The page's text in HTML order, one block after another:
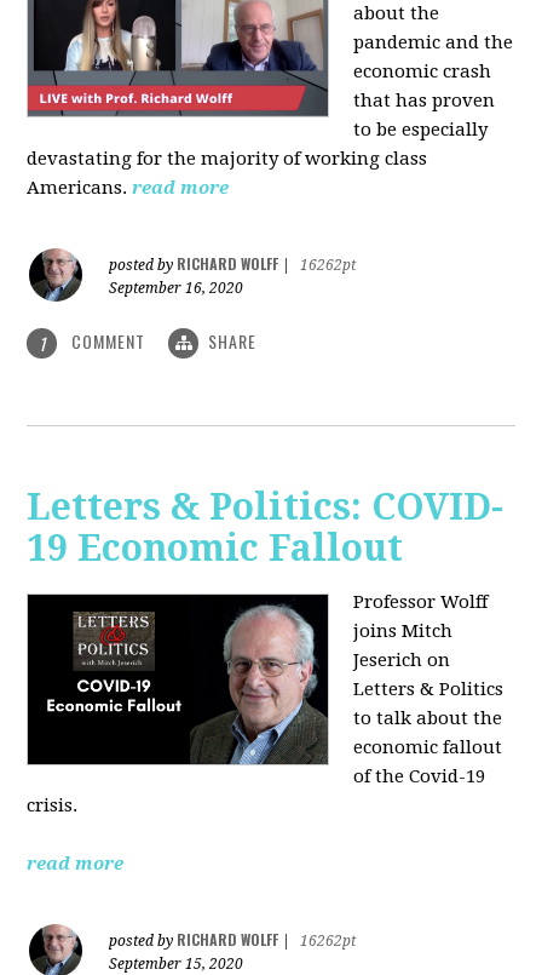
about the
pandemic and the
economic crash
that has proven
to be especially
devastating for the majority of working class
Americans. read more
posted by RICHARD WOLFF
16262pt
September 16, 2020
1 COMMENT SHARE
Letters & Politics: COVID-
19 Economic Fallout
Professor Wolff
joins Mitch
Jeserich on
Letters & Politics
to talk about the
economic fallout
of the Covid-19
crisis.
read more
posted by RICHARD WOLFF
16262pt
September 15, 2020